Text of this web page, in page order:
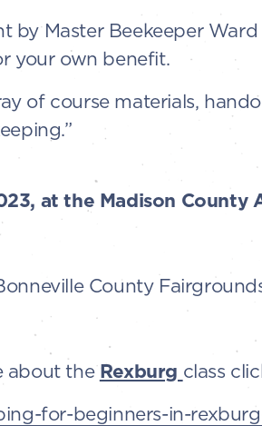
by Master Beekeeper
your own benefit.
of course materials,
at the Madison
County
about theRexburg class
for-beginners-in-